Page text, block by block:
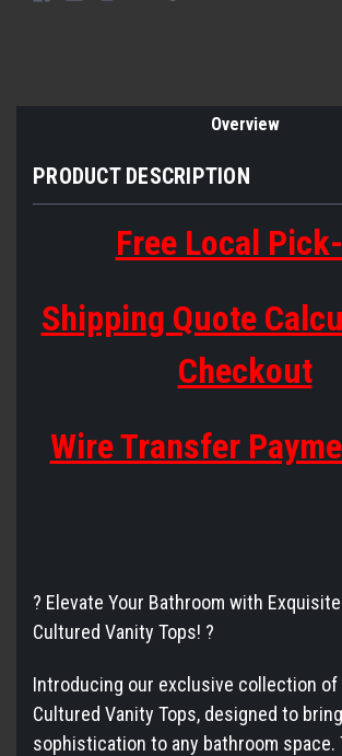
Overview
PRODUCT DESCRIPTION
Free Local
Shipping Quote
Checkout
Wire Transfer
? Elevate Your Bathroom with
Cultured Vanity Tops! ?
Introducing our exclusive collection of
Cultured Vanity Tops, designed to
sophistication to any bathroom space.